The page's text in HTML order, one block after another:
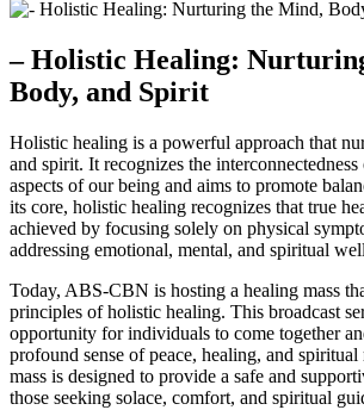
– Holistic Healing:
Body, and Spirit
Holistic healing is a powerful approach that
and spirit. It recognizes the
aspects of our being and aims to promote
its core, holistic healing recognizes that true
achieved by focusing solely on physical
addressing emotional, mental, and spiritual
Today, ABS-CBN is hosting a healing mass
principles of holistic healing. This broadcast
opportunity for individuals to come together
profound sense of peace, healing, and
mass is designed to provide a safe and
those seeking solace, comfort, and spiritual